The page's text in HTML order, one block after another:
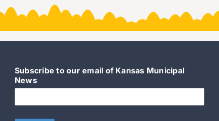
Subscribe to our email of Kansas Municipal
News